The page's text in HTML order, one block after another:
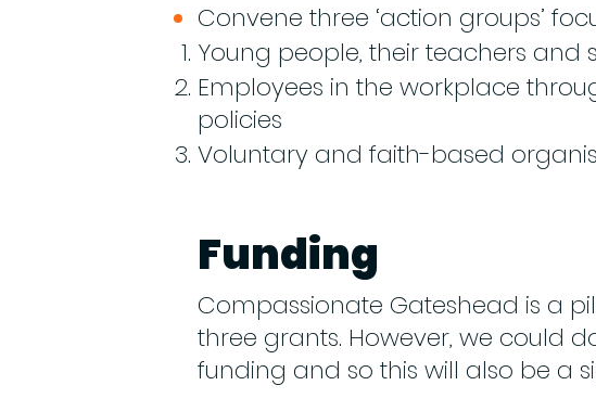
Convene three ‘action groups’
​Young people, their teachers and
Employees in the workplace
policies
Voluntary and faith-based
Funding
Compassionate Gateshead is a
three grants. However, we could
funding and so this will also be a